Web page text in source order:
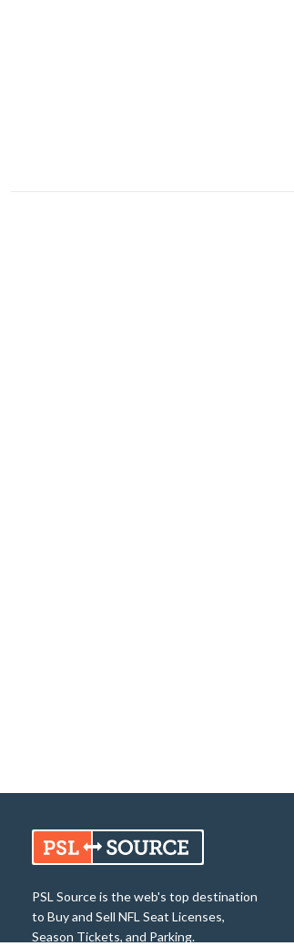
PSL Source is the web's top destination
to Buy and Sell NFL Seat Licenses,
Season Tickets, and Parking.